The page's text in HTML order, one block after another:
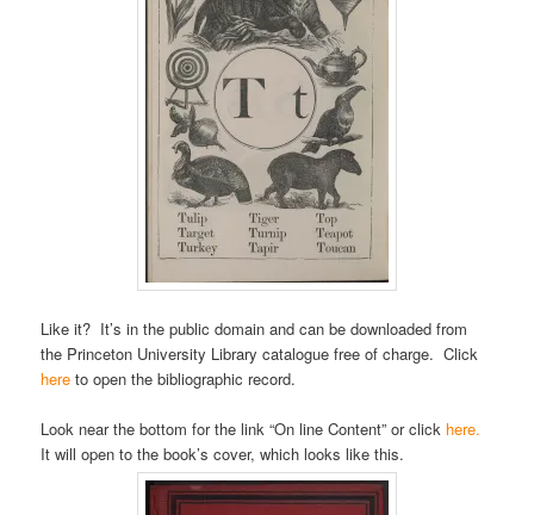
Like it? It’s in the public domain and can be downloaded from
the Princeton University Library catalogue free of charge. Click
here to open the bibliographic record.
Look near the bottom for the link “On line Content” or click here.
It will open to the book’s cover, which looks like this.